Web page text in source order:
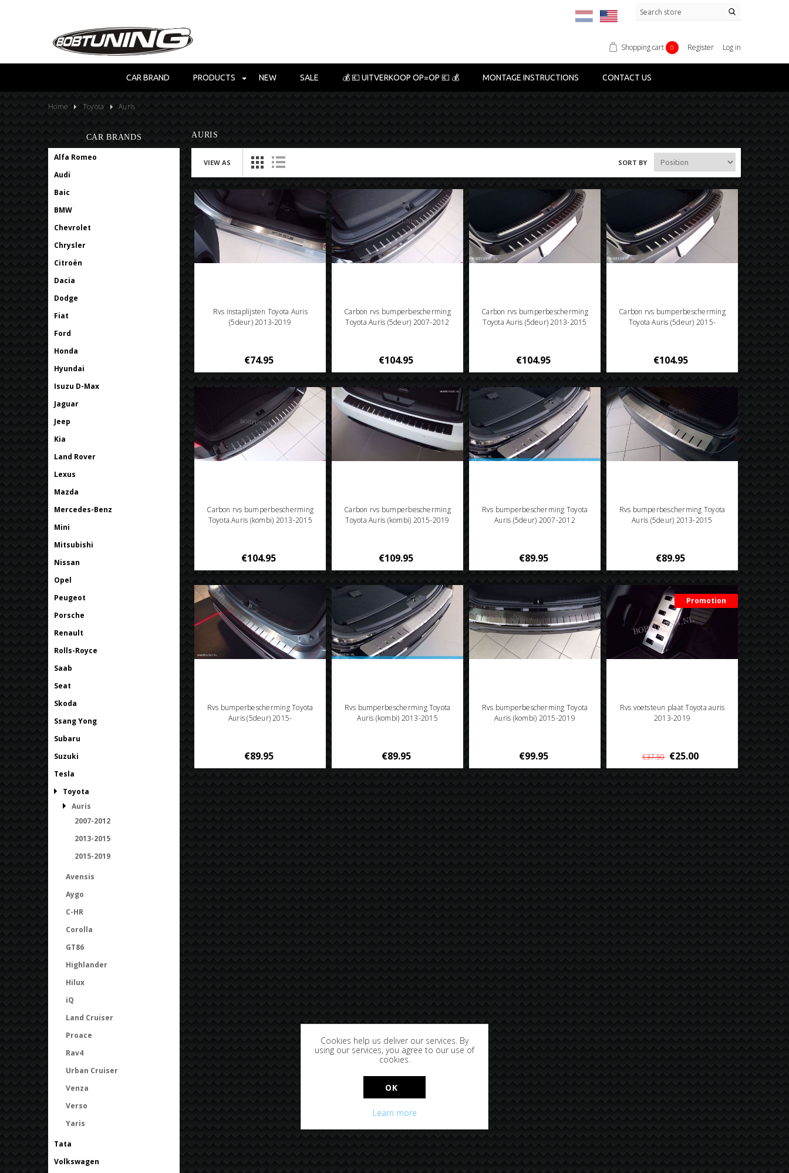
Shopping cart 0 Register Log in
CAR BRAND PRODUCTS NEW SALE 💰 💶 UITVERKOOP OP=OP 💶 💰 MONTAGE INSTRUCTIONS CONTACT US
Home Toyota Auris
CAR BRANDS
Alfa Romeo
Audi
Baic
BMW
Chevrolet
Chrysler
Citroën
Dacia
Dodge
Fiat
Ford
Honda
Hyundai
Isuzu D-Max
Jaguar
Jeep
Kia
Land Rover
Lexus
Mazda
Mercedes-Benz
Mini
Mitsubishi
Nissan
Opel
Peugeot
Porsche
Renault
Rolls-Royce
Saab
Seat
Skoda
Ssang Yong
Subaru
Suzuki
Tesla
Toyota
Auris
2007-2012
2013-2015
2015-2019
Avensis
Aygo
C-HR
Corolla
GT86
Highlander
Hilux
iQ
Land Cruiser
Proace
Rav4
Urban Cruiser
Venza
Verso
Yaris
Tata
Volkswagen
AURIS
VIEW AS SORT BY
Rvs instaplijsten Toyota Auris
(5deur) 2013-2019
€74.95
Carbon rvs bumperbescherming
Toyota Auris (5deur) 2007-2012
€104.95
Carbon rvs bumperbescherming
Toyota Auris (5deur) 2013-2015
€104.95
Carbon rvs bumperbescherming
Toyota Auris (5deur) 2015-
€104.95
Carbon rvs bumperbescherming
Toyota Auris (kombi) 2013-2015
€104.95
Carbon rvs bumperbescherming
Toyota Auris (kombi) 2015-2019
€109.95
Rvs bumperbescherming Toyota
Auris (5deur) 2007-2012
€89.95
Rvs bumperbescherming Toyota
Auris (5deur) 2013-2015
€89.95
Rvs bumperbescherming Toyota
Auris (5deur) 2015-
€89.95
Rvs bumperbescherming Toyota
Auris (kombi) 2013-2015
€89.95
Rvs bumperbescherming Toyota
Auris (kombi) 2015-2019
€99.95
Promotion
Rvs voetsteun plaat Toyota auris
2013-2019
€37.50 €25.00
Cookies help us deliver our services. By
using our services, you agree to our use of
cookies.
OK
Learn more